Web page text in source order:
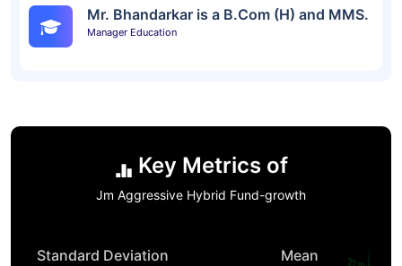
Mr. Bhandarkar is a B.Com (H) and MMS.
Manager Education
Key Metrics of
Jm Aggressive Hybrid Fund-growth
Standard Deviation Mean